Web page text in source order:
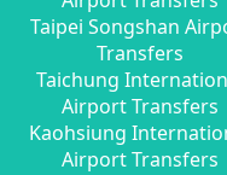
Taipei Songshan
Transfers
Taichung
Airport Transfers
Kaohsiung
Airport Transfers